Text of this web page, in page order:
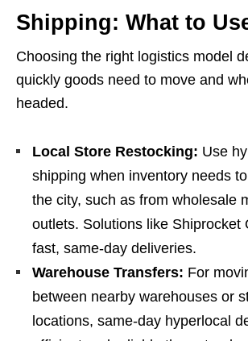
Shipping: What to
Choosing the right logistics model
quickly goods need to move and
headed.
Local Store Restocking: Use
shipping when inventory needs
the city, such as from wholesale
outlets. Solutions like Shiprocket
fast, same-day deliveries.
Warehouse Transfers: For
between nearby warehouses or
locations, same-day hyperlocal